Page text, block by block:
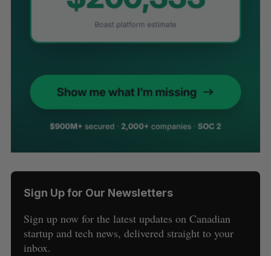
Sign Up for Our Newsletters
Sign up now for the latest updates on Canadian
startup and tech news, delivered straight to your
inbox.